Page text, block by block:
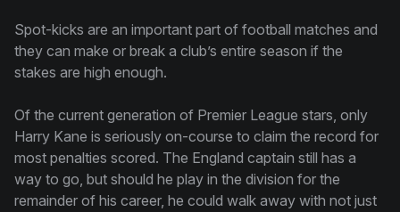
Spot-kicks are an important part of football matches and
they can make or break a club’s entire season if the
stakes are high enough.
Of the current generation of Premier League stars, only
Harry Kane is seriously on-course to claim the record for
most penalties scored. The England captain still has a
way to go, but should he play in the division for the
remainder of his career, he could walk away with not just